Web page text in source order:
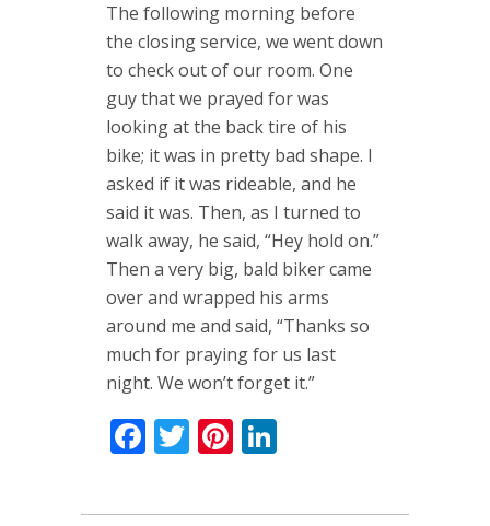
The following morning before
the closing service, we went down
to check out of our room. One
guy that we prayed for was
looking at the back tire of his
bike; it was in pretty bad shape. I
asked if it was rideable, and he
said it was. Then, as I turned to
walk away, he said, “Hey hold on.”
Then a very big, bald biker came
over and wrapped his arms
around me and said, “Thanks so
much for praying for us last
night. We won’t forget it.”
Facebook
TwitterPinterest